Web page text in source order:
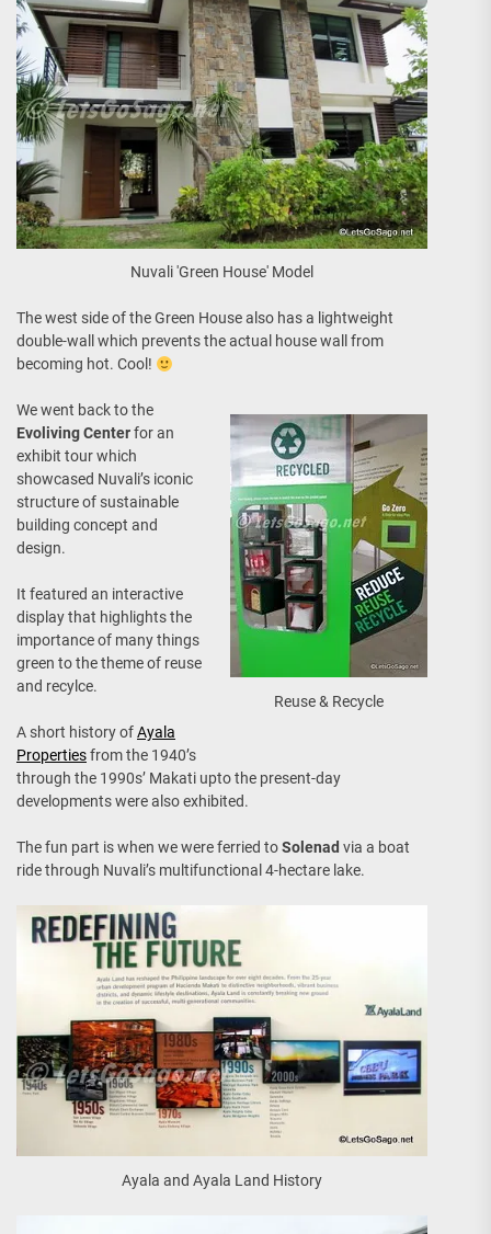
Nuvali 'Green House' Model
The west side of the Green House also has a lightweight
double-wall which prevents the actual house wall from
becoming hot. Cool!
Reuse & Recycle
We went back to the
Evoliving Centerfor an
exhibit tour which
showcased Nuvali’s iconic
structure of sustainable
building concept and
design.
It featured an interactive
display that highlights the
importance of many things
green to the theme of reuse
and recylce.
A short history ofAyala
Propertiesfrom the 1940’s
through the 1990s’ Makati upto the present-day
developments were also exhibited.
The fun part is when we were ferried toSolenad via a boat
ride through Nuvali’s multifunctional 4-hectare lake.
Ayala and Ayala Land History